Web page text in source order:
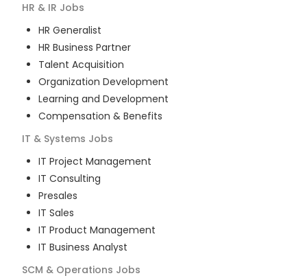
HR & IR Jobs
HR Generalist
HR Business Partner
Talent Acquisition
Organization Development
Learning and Development
Compensation & Benefits
IT & Systems Jobs
IT Project Management
IT Consulting
Presales
IT Sales
IT Product Management
IT Business Analyst
SCM & Operations Jobs